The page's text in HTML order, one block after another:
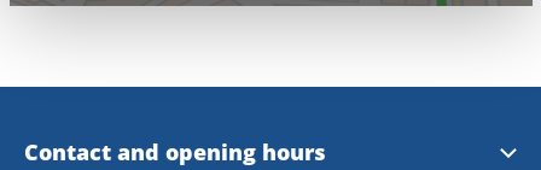
Contact and opening hours